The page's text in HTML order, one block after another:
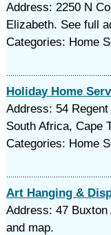
Address: 2250 N
Elizabeth. See full
Categories: Home
Holiday Home
Address: 54
South Africa, Cape
Categories: Home
Art Hanging &
Address: 47 Buxton
and map.